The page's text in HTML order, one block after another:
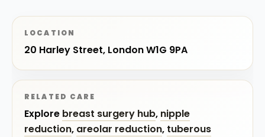
LOCATION
20 Harley Street, London W1G 9PA
RELATED CARE
Explore breast surgery hub, nipple
reduction, areolar reduction, tuberous